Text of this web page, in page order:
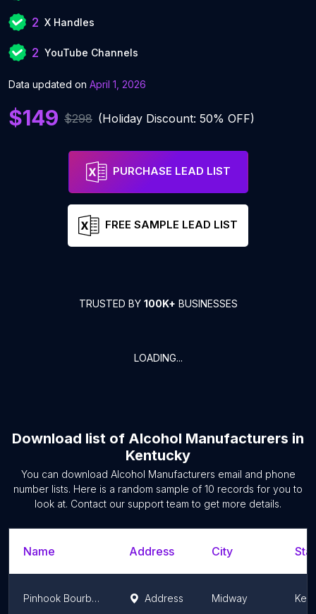
2 X Handles
2 YouTube Channels
Data updated on April 1, 2026
$149 $298 (Holiday Discount: 50% OFF)
PURCHASE LEAD LIST
FREE SAMPLE LEAD LIST
TRUSTED BY 100K+ BUSINESSES
LOADING...
Download list of Alcohol Manufacturers in
Kentucky
You can download Alcohol Manufacturers email and phone
number lists. Here is a random sample of 10 records for you to
look at. Contact our support team to get more details.
Name Address City
Pinhook Bourbon Address Midway